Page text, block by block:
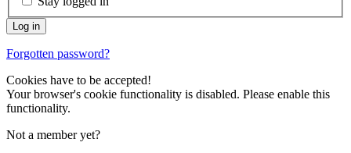
Forgotten password?
Cookies have to be accepted!
Your browser's cookie functionality is disabled. Please enable this
functionality.
Not a member yet?